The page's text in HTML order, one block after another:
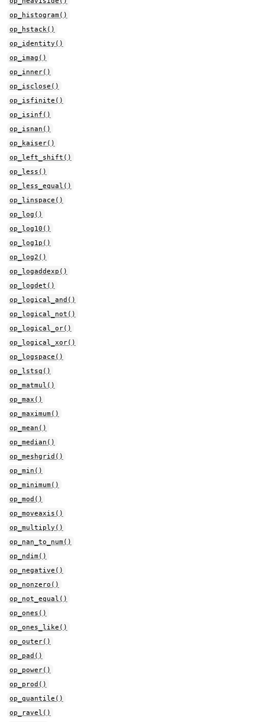
op_histogram()
op_hstack()
op_identity()
op_imag()
op_inner()
op_isclose()
op_isfinite()
op_isinf()
op_isnan()
op_kaiser()
op_left_shift()
op_less()
op_less_equal()
op_linspace()
op_log()
op_log10()
op_log1p()
op_log2()
op_logaddexp()
op_logdet()
op_logical_and()
op_logical_not()
op_logical_or()
op_logical_xor()
op_logspace()
op_lstsq()
op_matmul()
op_max()
op_maximum()
op_mean()
op_median()
op_meshgrid()
op_min()
op_minimum()
op_mod()
op_moveaxis()
op_multiply()
op_nan_to_num()
op_ndim()
op_negative()
op_nonzero()
op_not_equal()
op_ones()
op_ones_like()
op_outer()
op_pad()
op_power()
op_prod()
op_quantile()
op_ravel()